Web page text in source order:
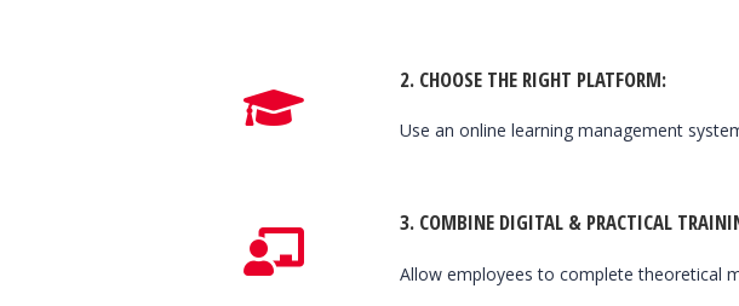
2. CHOOSE THE RIGHT PLATFORM:
Use an online learning management
3. COMBINE DIGITAL & PRACTICAL
Allow employees to complete theoretical